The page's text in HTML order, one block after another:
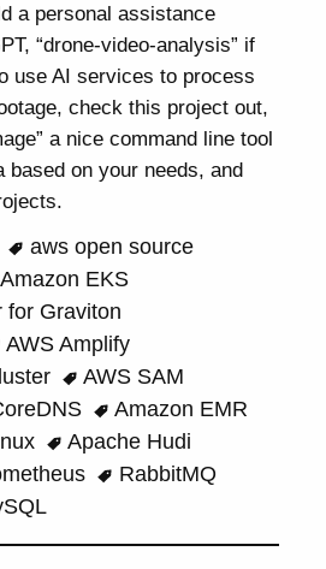
a personal assistance
“drone-video-analysis” if
use AI services to process
check this project out,
a nice command line tool
based on your needs, and
aws open source
Amazon EKS
for Graviton
AWS Amplify
AWS SAM
Amazon EMR
Apache Hudi
RabbitMQ